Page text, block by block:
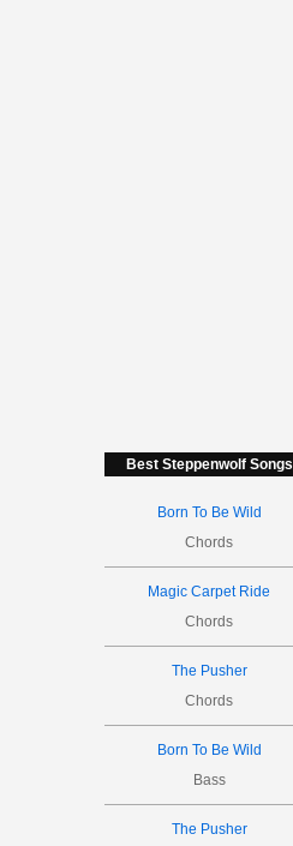
Best Steppenwolf Songs
Born To Be Wild
Chords
Magic Carpet Ride
Chords
The Pusher
Chords
Born To Be Wild
Bass
The Pusher